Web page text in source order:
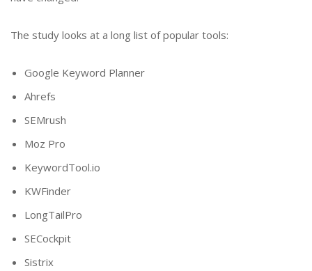
The study looks at a long list of popular tools:
Google Keyword Planner
Ahrefs
SEMrush
Moz Pro
KeywordTool.io
KWFinder
LongTailPro
SECockpit
Sistrix